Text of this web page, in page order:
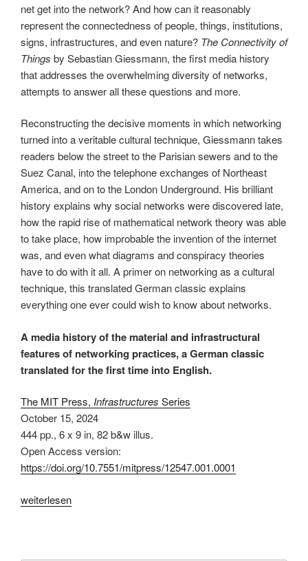
net get into the network? And how can it reasonably
represent the connectedness of people, things, institutions,
signs, infrastructures, and even nature? The Connectivity of
Things by Sebastian Giessmann, the first media history
that addresses the overwhelming diversity of networks,
attempts to answer all these questions and more.
Reconstructing the decisive moments in which networking
turned into a veritable cultural technique, Giessmann takes
readers below the street to the Parisian sewers and to the
Suez Canal, into the telephone exchanges of Northeast
America, and on to the London Underground. His brilliant
history explains why social networks were discovered late,
how the rapid rise of mathematical network theory was able
to take place, how improbable the invention of the internet
was, and even what diagrams and conspiracy theories
have to do with it all. A primer on networking as a cultural
technique, this translated German classic explains
everything one ever could wish to know about networks.
A media history of the material and infrastructural
features of networking practices, a German classic
translated for the first time into English.
The MIT Press, Infrastructures Series
October 15, 2024
444 pp., 6 x 9 in, 82 b&w illus.
Open Access version:
https://doi.org/10.7551/mitpress/12547.001.0001
„The
weiterlesen